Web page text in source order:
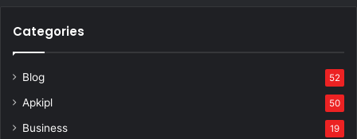
Categories
Blog 52
Apkipl 50
Business 19